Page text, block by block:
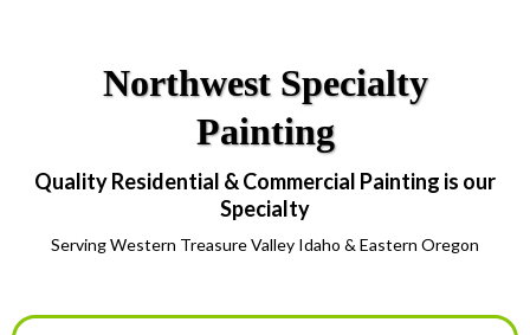
Northwest Specialty
Painting
Quality Residential & Commercial Painting is our
Specialty
Serving Western Treasure Valley Idaho & Eastern Oregon